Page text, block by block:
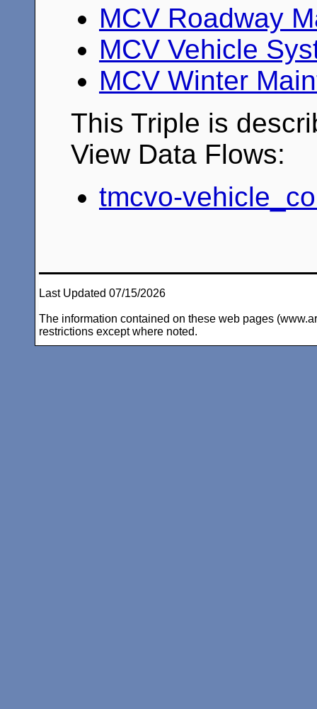
MCV Roadway
MCV Vehicle
MCV Winter
This Triple is
View Data Flows:
tmcvo-
Last Updated 07/15/2026
The information contained on these web pages
restrictions except where noted.